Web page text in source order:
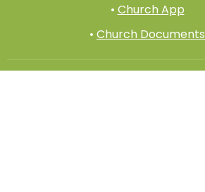
• Church App
• Church Documents